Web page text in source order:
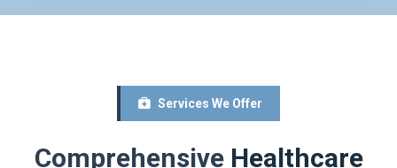
Services We Offer
Comprehensive Healthcare